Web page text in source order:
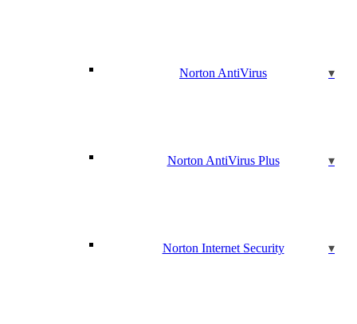
Norton AntiVirus
Norton AntiVirus Plus
Norton Internet Security